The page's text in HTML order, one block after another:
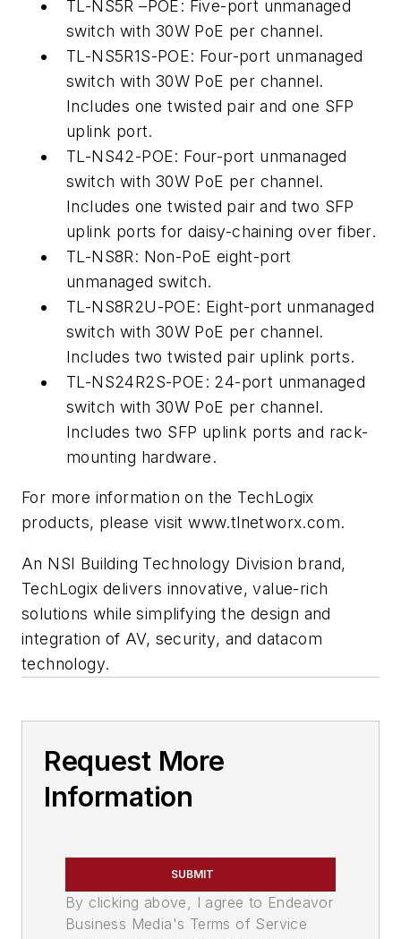
TL-NS5R –POE: Five-port unmanaged
switch with 30W PoE per channel.
TL-NS5R1S-POE: Four-port unmanaged
switch with 30W PoE per channel.
Includes one twisted pair and one SFP
uplink port.
TL-NS42-POE: Four-port unmanaged
switch with 30W PoE per channel.
Includes one twisted pair and two SFP
uplink ports for daisy-chaining over fiber.
TL-NS8R: Non-PoE eight-port
unmanaged switch.
TL-NS8R2U-POE: Eight-port unmanaged
switch with 30W PoE per channel.
Includes two twisted pair uplink ports.
TL-NS24R2S-POE: 24-port unmanaged
switch with 30W PoE per channel.
Includes two SFP uplink ports and rack-
mounting hardware.
For more information on the TechLogix
products, please visit www.tlnetworx.com.
An NSI Building Technology Division brand,
TechLogix delivers innovative, value-rich
solutions while simplifying the design and
integration of AV, security, and datacom
technology.
Request More
Information
SUBMIT
By clicking above, I agree to Endeavor
Business Media's Terms of Service